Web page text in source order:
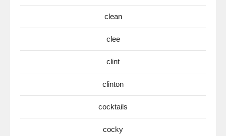
clean
clee
clint
clinton
cocktails
cocky